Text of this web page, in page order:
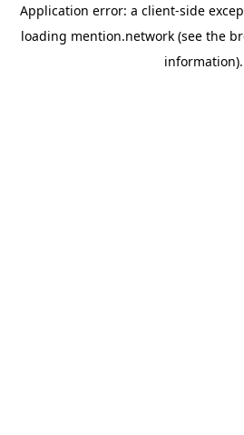
Application error: a client-side
loading mention.network (see the
information).